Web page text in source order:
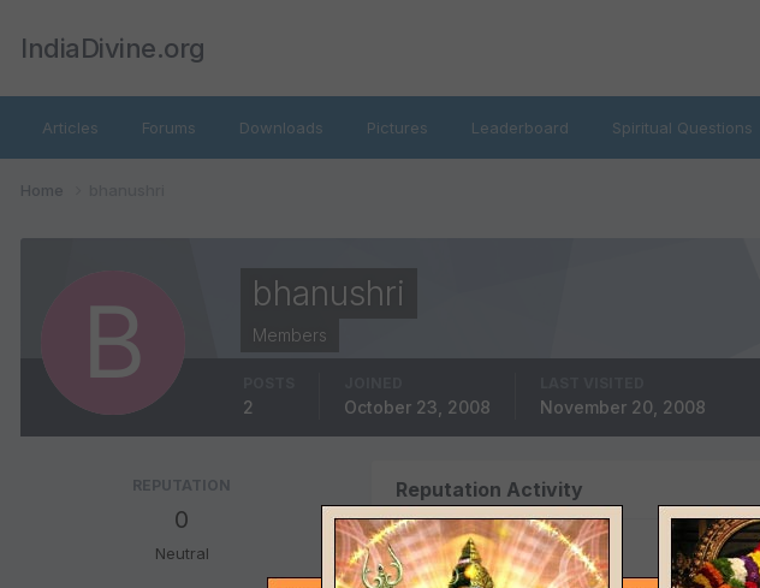
IndiaDivine.org
Articles Forums Downloads Pictures Leaderboard Spiritual Questions
Home
bhanushri
Members
2 October 23, 2008 November 20, 2008
REPUTATION
0
Neutral
Reputation Activity